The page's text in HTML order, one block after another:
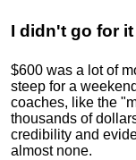
I didn't go for it
$600 was a lot of
steep for a
coaches, like the
thousands of
credibility and
almost none.